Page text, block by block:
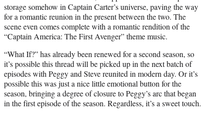
storage somehow in Captain Carter’s universe, paving the way
for a romantic reunion in the present between the two. The
scene even comes complete with a romantic rendition of the
“Captain America: The First Avenger” theme music.
“What If?” has already been renewed for a second season, so
it’s possible this thread will be picked up in the next batch of
episodes with Peggy and Steve reunited in modern day. Or it’s
possible this was just a nice little emotional button for the
season, bringing a degree of closure to Peggy’s arc that began
in the first episode of the season. Regardless, it’s a sweet touch.